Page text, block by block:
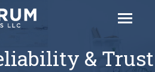
& Trust